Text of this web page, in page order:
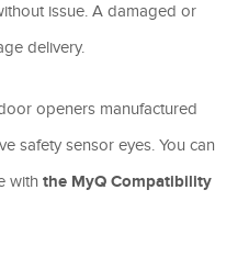
issue. A damaged or
delivery.
openers manufactured
safety sensor eyes. You can
with the MyQ Compatibility